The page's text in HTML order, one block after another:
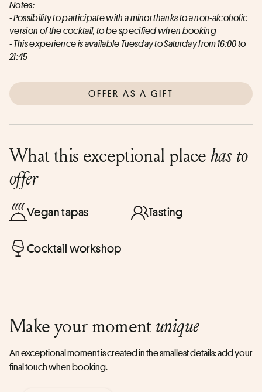
Notes:
- Possibility to participate with a minor thanks to a non-alcoholic
version of the cocktail, to be specified when booking
- This experience is available Tuesday to Saturday from 16:00 to
21:45
OFFER AS A GIFT
What this exceptional placehas to
offer
Vegan tapas Tasting
Cocktail workshop
Make your momentunique
An exceptional moment is created in the smallest details: add your
final touch when booking.